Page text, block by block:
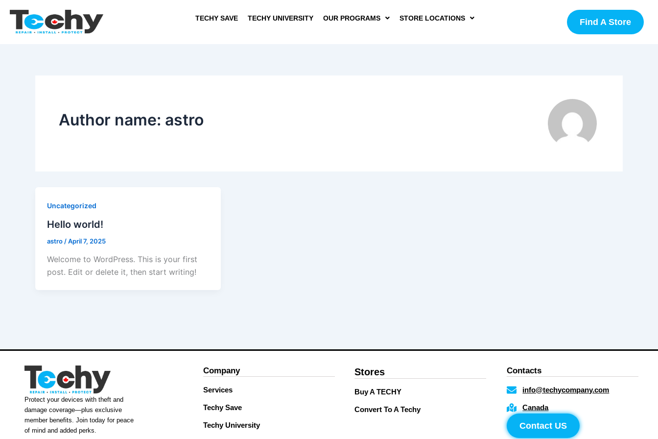
content
TECHY SAVE TECHY UNIVERSITY OUR PROGRAMS STORE LOCATIONS Find A Store
Author name: astro
Uncategorized
Hello world!
astro /April 7, 2025
Welcome to WordPress. This is your first
post. Edit or delete it, then start writing!
Protect your devices with theft and
damage coverage—plus exclusive
member benefits. Join today for peace
of mind and added perks.
Company
Services
Techy Save
Techy University
Stores
Buy A TECHY
Convert To A Techy
Contacts
info@techycompany.com
Canada
Contact US